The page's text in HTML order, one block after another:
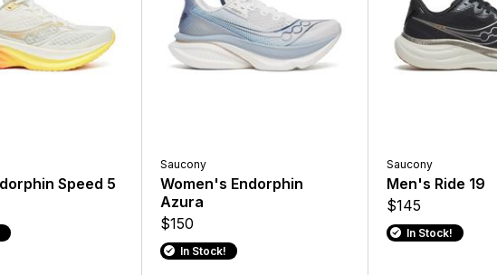
Speed 5
Saucony
Women's Endorphin
Azura
$150
In Stock!
Saucony
Men's Ride 19
$145
In Stock!